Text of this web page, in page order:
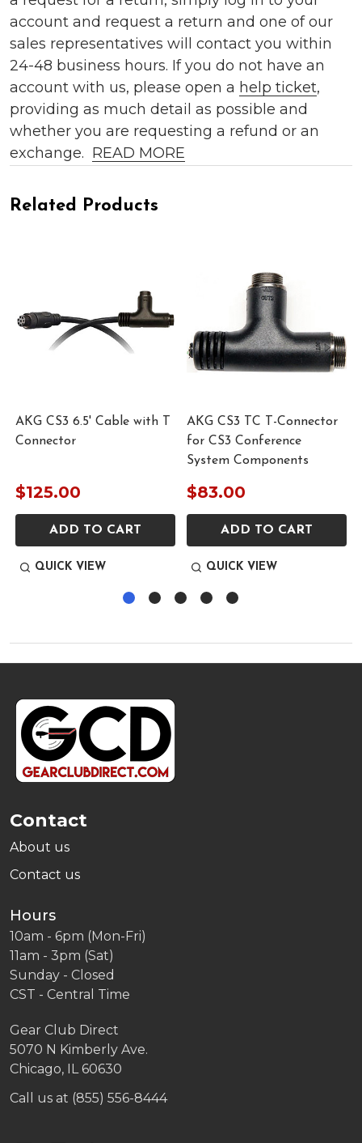
account and request a return and one of our
sales representatives will contact you within
24-48 business hours. If you do not have an
account with us, please open a help ticket,
providing as much detail as possible and
whether you are requesting a refund or an
exchange. READ MORE
Related Products
AKG CS3 6.5' Cable with T
Connector
$125.00
ADD TO CART
QUICK VIEW
AKG CS3 TC T-Connector
for CS3 Conference
System Components
$83.00
ADD TO CART
QUICK VIEW
Footer
Start
Contact
About us
Contact us
Hours
10am - 6pm (Mon-Fri)
11am - 3pm (Sat)
Sunday - Closed
CST - Central Time
Gear Club Direct
5070 N Kimberly Ave.
Chicago, IL 60630
Call us at (855) 556-8444